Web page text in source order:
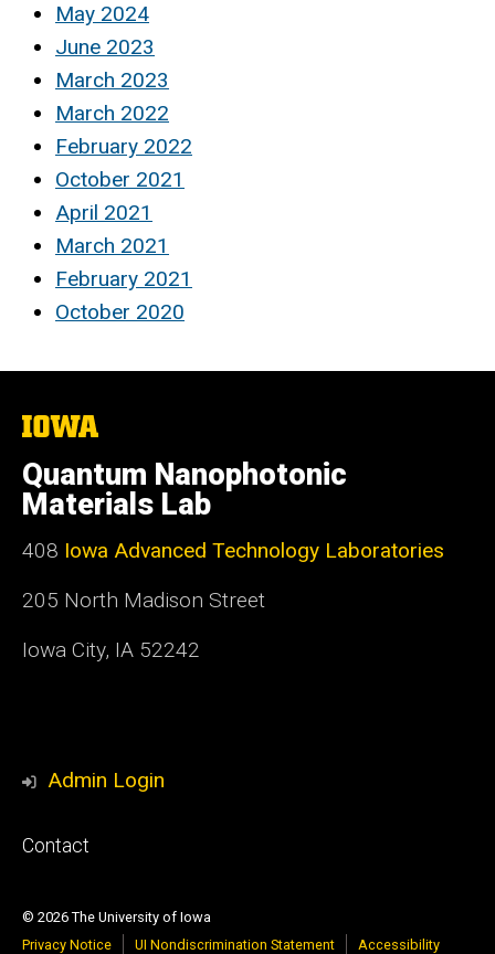
May 2024
June 2023
March 2023
March 2022
February 2022
October 2021
April 2021
March 2021
February 2021
October 2020
The
of
Iowa
Quantum Nanophotonic
Materials Lab
408 Iowa Advanced Technology Laboratories
205 North Madison Street
Iowa City, IA 52242
Admin Login
Footer
Contact
© 2026 The University of Iowa
Privacy Notice
UI Nondiscrimination Statement Accessibility